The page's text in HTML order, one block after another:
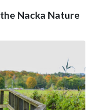
Nacka Nature